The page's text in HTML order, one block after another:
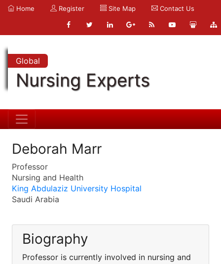
Home Register Site Map Contact Us
Global
Nursing Experts
Deborah Marr
Professor
Nursing and Health
King Abdulaziz University Hospital
Saudi Arabia
Biography
Professor is currently involved in nursing and